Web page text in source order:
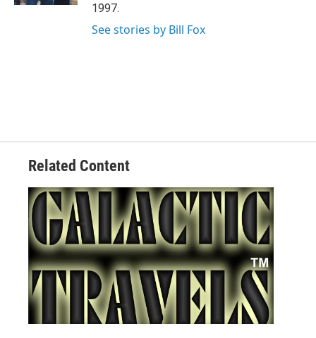
1997.
See stories by Bill Fox
Related Content